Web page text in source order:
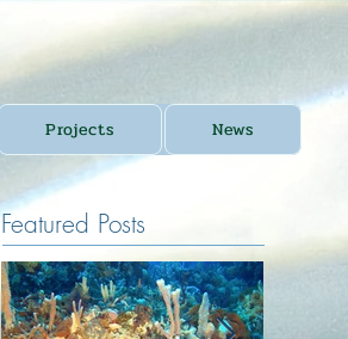
Projects News
Featured Posts